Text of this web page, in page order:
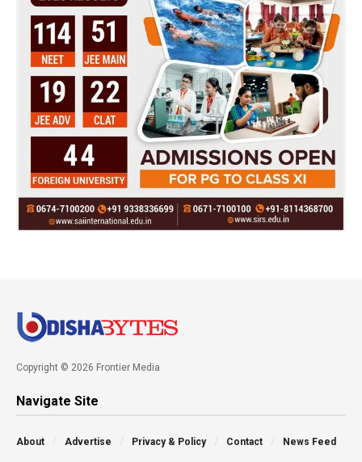
Copyright © 2026 Frontier Media
Navigate Site
About Advertise Privacy & Policy Contact News Feed